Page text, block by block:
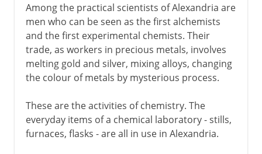
Among the practical scientists of Alexandria are
men who can be seen as the first alchemists
and the first experimental chemists. Their
trade, as workers in precious metals, involves
melting gold and silver, mixing alloys, changing
the colour of metals by mysterious process.
These are the activities of chemistry. The
everyday items of a chemical laboratory - stills,
furnaces, flasks - are all in use in Alexandria.